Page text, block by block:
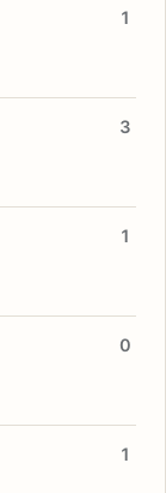
1
3
1
0
1